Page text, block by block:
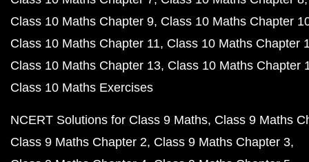
Class 10 Maths Chapter 9 Class 10 Maths Chapter
Class 10 Maths Chapter 11 Class 10 Maths Chapter
Class 10 Maths Chapter 13 Class 10 Maths Chapter
Class 10 Maths Exercises
NCERT Solutions for Class 9 Maths Class 9 Maths
Class 9 Maths Chapter 2 Class 9 Maths Chapter 3